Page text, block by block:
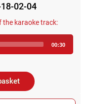
02-04
the karaoke track:
00:30